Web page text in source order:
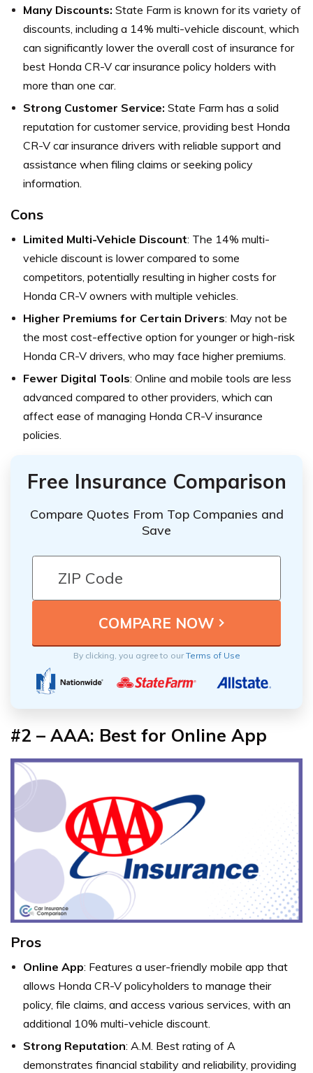
Many Discounts: State Farm is known for its variety of
discounts, including a 14% multi-vehicle discount, which
can significantly lower the overall cost of insurance for
best Honda CR-V car insurance policy holders with
more than one car.
Strong Customer Service: State Farm has a solid
reputation for customer service, providing best Honda
CR-V car insurance drivers with reliable support and
assistance when filing claims or seeking policy
information.
Cons
Limited Multi-Vehicle Discount: The 14% multi-
vehicle discount is lower compared to some
competitors, potentially resulting in higher costs for
Honda CR-V owners with multiple vehicles.
Higher Premiums for Certain Drivers: May not be
the most cost-effective option for younger or high-risk
Honda CR-V drivers, who may face higher premiums.
Fewer Digital Tools: Online and mobile tools are less
advanced compared to other providers, which can
affect ease of managing Honda CR-V insurance
policies.
Free Insurance Comparison
Compare Quotes From Top Companies and
Save
By clicking, you agree to ourTerms of Use
#2 – AAA: Best for Online App
Pros
Online App: Features a user-friendly mobile app that
allows Honda CR-V policyholders to manage their
policy, file claims, and access various services, with an
additional 10% multi-vehicle discount.
Strong Reputation: A.M. Best rating of A
demonstrates financial stability and reliability, providing